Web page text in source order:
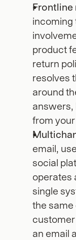
product
return
resolves
around
answers,
from
email,
social
operates
single
the
an email